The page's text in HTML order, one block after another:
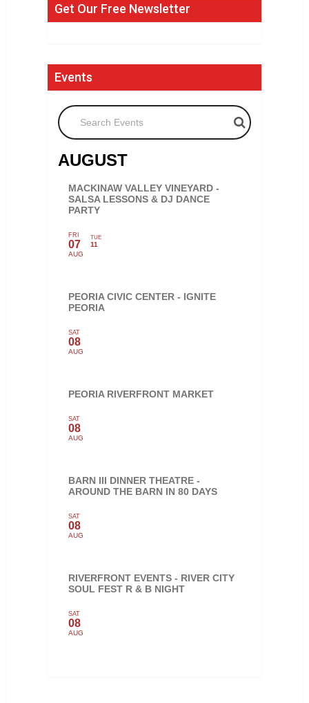
Get Our Free Newsletter
Events
Search Events
AUGUST
MACKINAW VALLEY VINEYARD -
SALSA LESSONS & DJ DANCE
PARTY
FRI
07
AUG
TUE
11
PEORIA CIVIC CENTER - IGNITE
PEORIA
SAT
08
AUG
PEORIA RIVERFRONT MARKET
SAT
08
AUG
BARN III DINNER THEATRE -
AROUND THE BARN IN 80 DAYS
SAT
08
AUG
RIVERFRONT EVENTS - RIVER CITY
SOUL FEST R & B NIGHT
SAT
08
AUG